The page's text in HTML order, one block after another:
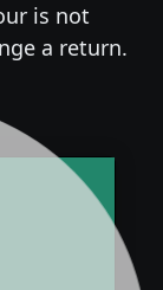
is not
a return.